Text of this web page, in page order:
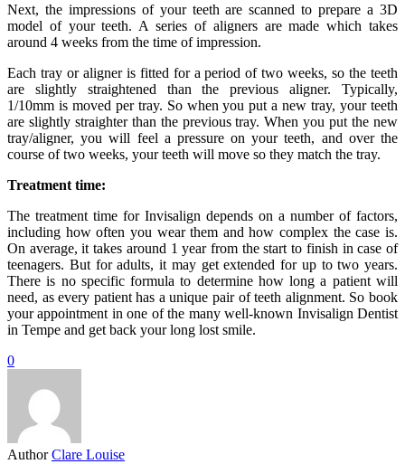
Next, the impressions of your teeth are scanned to prepare a 3D
model of your teeth. A series of aligners are made which takes
around 4 weeks from the time of impression.
Each tray or aligner is fitted for a period of two weeks, so the teeth
are slightly straightened than the previous aligner. Typically,
1/10mm is moved per tray. So when you put a new tray, your teeth
are slightly straighter than the previous tray. When you put the new
tray/aligner, you will feel a pressure on your teeth, and over the
course of two weeks, your teeth will move so they match the tray.
Treatment time:
The treatment time for Invisalign depends on a number of factors,
including how often you wear them and how complex the case is.
On average, it takes around 1 year from the start to finish in case of
teenagers. But for adults, it may get extended for up to two years.
There is no specific formula to determine how long a patient will
need, as every patient has a unique pair of teeth alignment. So book
your appointment in one of the many well-known Invisalign Dentist
in Tempe and get back your long lost smile.
0
Author Clare Louise